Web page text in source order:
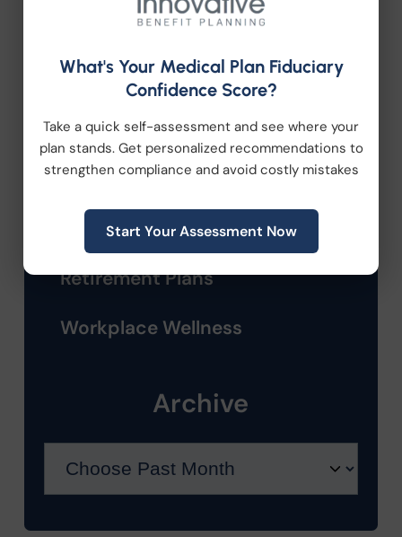
Compliance
Employee Benefits
HR Consulting
Health Care Reform
Health Wellness
Retirement Plans
Workplace Wellness
Archive
What's Your Medical Plan Fiduciary
Confidence Score?
Take a quick self-assessment and see where your
plan stands. Get personalized recommendations to
strengthen compliance and avoid costly mistakes
Start Your Assessment Now